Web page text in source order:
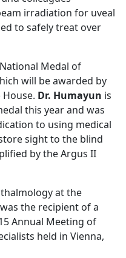
irradiation for uveal
to safely treat over
Medal of
will be awarded by
Dr. Humayun is
this year and was
to using medical
sight to the blind
by the Argus II
at the
the recipient of a
Annual Meeting of
held in Vienna,